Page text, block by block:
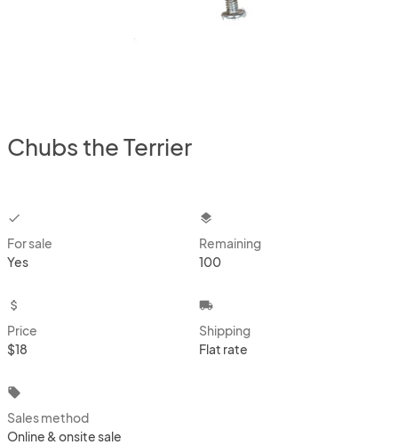
Chubs the Terrier
checkbox
For sale
Yes
layers
Remaining
100
attach_money
Price
$18
local_shipping
Shipping
Flat rate
local_offer
Sales method
Online & onsite sale